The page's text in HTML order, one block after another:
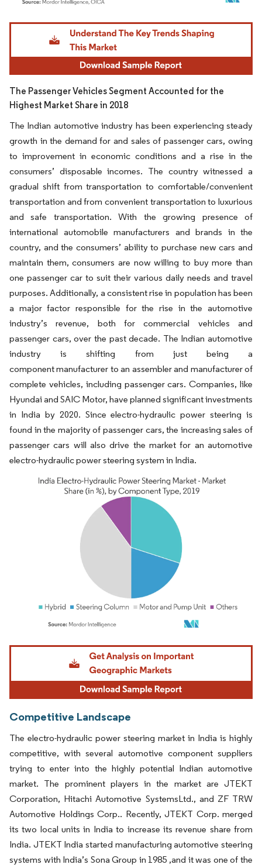
Image © Mordor Intelligence. Reuse requires attribution under CC BY 4.0.
The Passenger Vehicles Segment Accounted for the
Highest Market Share in 2018
The Indian automotive industry has been experiencing steady
growth in the demand for and sales of passenger cars, owing
to improvement in economic conditions and a rise in the
consumers’ disposable incomes. The country witnessed a
gradual shift from transportation to comfortable/convenient
transportation and from convenient transportation to luxurious
and safe transportation. With the growing presence of
international automobile manufacturers and brands in the
country, and the consumers’ ability to purchase new cars and
maintain them, consumers are now willing to buy more than
one passenger car to suit their various daily needs and travel
purposes. Additionally, a consistent rise in population has been
a major factor responsible for the rise in the automotive
industry’s revenue, both for commercial vehicles and
passenger cars, over the past decade. The Indian automotive
industry is shifting from just being a
component manufacturer to an assembler and manufacturer of
complete vehicles, including passenger cars. Companies, like
Hyundai and SAIC Motor, have planned significant investments
in India by 2020. Since electro-hydraulic power steering is
found in the majority of passenger cars, the increasing sales of
passenger cars will also drive the market for an automotive
electro-hydraulic power steering system in India.
Image © Mordor Intelligence. Reuse requires attribution under CC BY 4.0.
Competitive Landscape
The electro-hydraulic power steering market in India is highly
competitive, with several automotive component suppliers
trying to enter into the highly potential Indian automotive
market. The prominent players in the market are JTEKT
Corporation, Hitachi Automotive SystemsLtd., and ZF TRW
Automotive Holdings Corp.. Recently, JTEKT Corp. merged
its two local units in India to increase its revenue share from
India. JTEKT India started manufacturing automotive steering
systems with India’s Sona Group in 1985 ,and it was one of the